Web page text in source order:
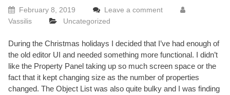
February 8, 2019
Leave a comment
Vassilis
Uncategorized
During the Christmas holidays I decided that I’ve had enough of
the old editor UI and needed something more functional. I didn’t
like the Property Panel taking up so much screen space or the
fact that it kept changing size as the number of properties
changed. The Object List was also quite bulky and I was finding